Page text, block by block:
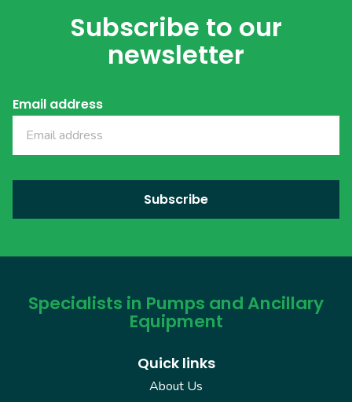
Subscribe to our
newsletter
Email address
Specialists in Pumps and Ancillary
Equipment
Quick links
About Us